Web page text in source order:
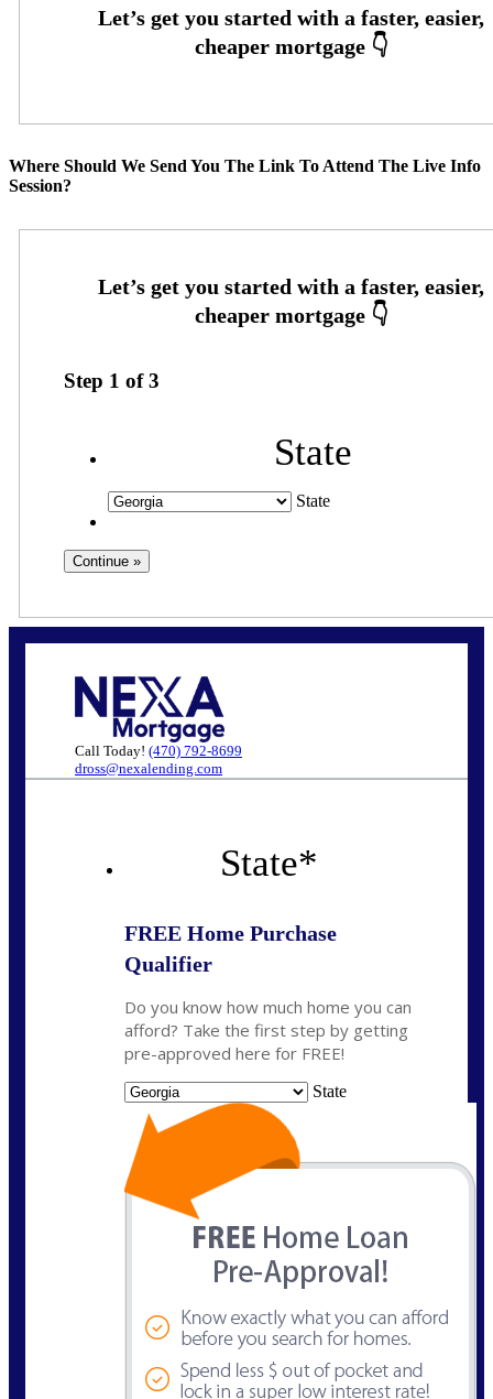
Where Should We Send You The Link To Attend The Live Info
Session?
Step 1 of3
State
State
Call Today! (470) 792-8699
dross@nexalending.com
State*
FREE Home Purchase
Qualifier
Do you know how much home you can
afford? Take the first step by getting
pre-approved here for FREE!
State